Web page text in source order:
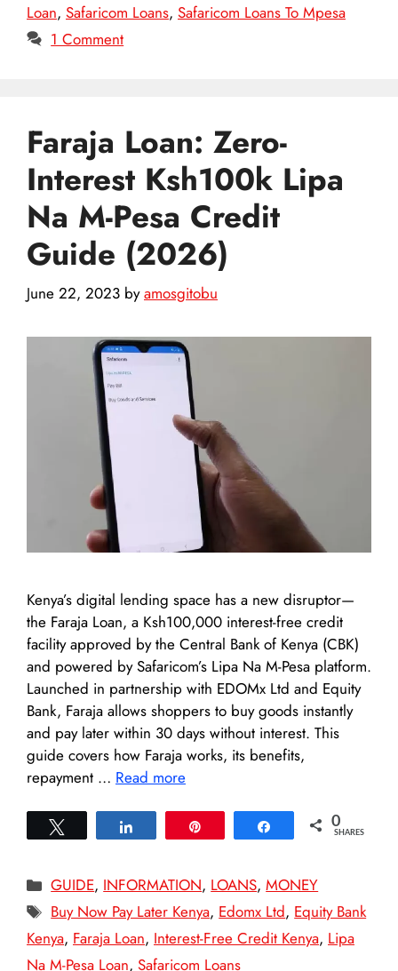
Loan, Safaricom Loans, Safaricom Loans To Mpesa
1 Comment
Faraja Loan: Zero-
Interest Ksh100k Lipa
Na M-Pesa Credit
Guide (2026)
June 22, 2023 byamosgitobu
Kenya’s digital lending space has a new disruptor—
the Faraja Loan, a Ksh100,000 interest-free credit
facility approved by the Central Bank of Kenya (CBK)
and powered by Safaricom’s Lipa Na M-Pesa platform.
Launched in partnership with EDOMx Ltd and Equity
Bank, Faraja allows shoppers to buy goods instantly
and pay later within 30 days without interest. This
guide covers how Faraja works, its benefits,
repayment … Read more
Share 0
SHARES
Categories
GUIDE, INFORMATION, LOANS,MONEY
Tags
Buy Now Pay Later Kenya, Edomx Ltd, Equity Bank
Kenya, Faraja Loan, Interest-Free Credit Kenya, Lipa
Na M-Pesa Loan, Safaricom Loans